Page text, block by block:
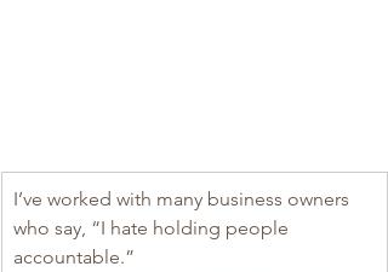
I’ve worked with many business owners
who say, “I hate holding people
accountable.”